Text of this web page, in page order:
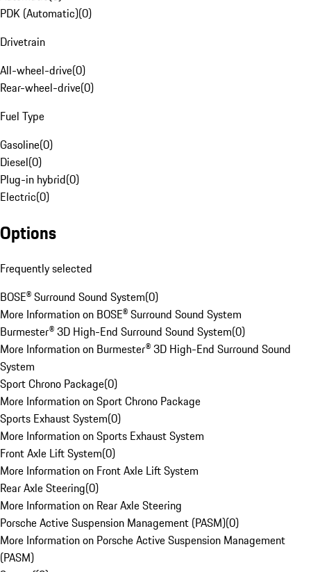
PDK (Automatic)(0)
Drivetrain
All-wheel-drive(0)
Rear-wheel-drive(0)
Fuel Type
Gasoline(0)
Diesel(0)
Plug-in hybrid(0)
Electric(0)
Options
Frequently selected
BOSE® Surround Sound System(0)
More Information on BOSE® Surround Sound System
Burmester® 3D High-End Surround Sound System(0)
More Information on Burmester® 3D High-End Surround Sound
System
Sport Chrono Package(0)
More Information on Sport Chrono Package
Sports Exhaust System(0)
More Information on Sports Exhaust System
Front Axle Lift System(0)
More Information on Front Axle Lift System
Rear Axle Steering(0)
More Information on Rear Axle Steering
Porsche Active Suspension Management (PASM)(0)
More Information on Porsche Active Suspension Management
(PASM)